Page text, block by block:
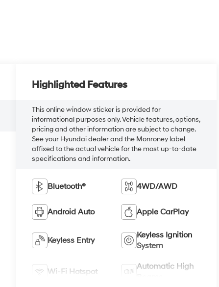
Highlighted Features
This online window sticker is provided for
informational purposes only. Vehicle features, options,
pricing and other information are subject to change.
See your Hyundai dealer and the Monroney label
affixed to the actual vehicle for the most up-to-date
specifications and information.
Bluetooth® 4WD/AWD
Android Auto Apple CarPlay
Keyless Entry
Keyless Ignition
System
Wi-Fi Hotspot
Automatic High